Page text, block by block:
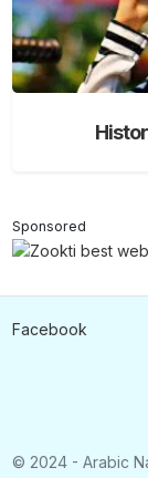
Sponsored
© 2024 - Arabic
Facebook